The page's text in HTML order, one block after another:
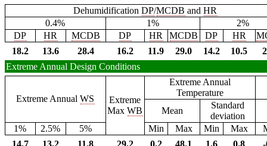
DehumidificationDP/MCDB andHR
0.4%
1%
2%
DP
HR MCDB DP HR MCDB DP HR
18.2
13.6 28.4 16.2 11.9 29.0 14.2 10.5
Extreme Annual Design Conditions
Extreme AnnualWS
Extreme
MaxWB
Extreme Annual
Temperature
Mean
Standard
deviation
1%
2.5% 5% Min Max Min Max